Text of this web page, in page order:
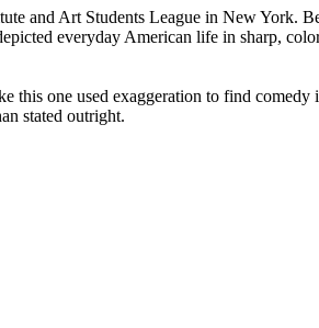
and Art Students League in New York.
everyday American life in sharp,
one used exaggeration to find
stated outright.